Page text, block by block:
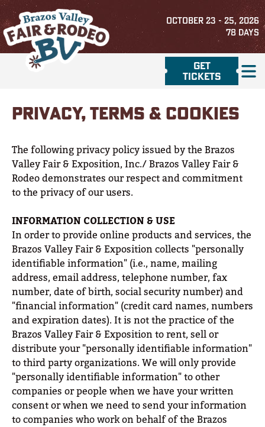
OCTOBER 23 - 25, 2026
78DAYS
GET
TICKETS
PRIVACY, TERMS & COOKIES
The following privacy policy issued by the Brazos
Valley Fair & Exposition, Inc./ Brazos Valley Fair &
Rodeo demonstrates our respect and commitment
to the privacy of our users.
INFORMATION COLLECTION & USE
In order to provide online products and services, the
Brazos Valley Fair & Exposition collects "personally
identifiable information" (i.e., name, mailing
address, email address, telephone number, fax
number, date of birth, social security number) and
"financial information" (credit card names, numbers
and expiration dates). It is not the practice of the
Brazos Valley Fair & Exposition to rent, sell or
distribute your "personally identifiable information"
to third party organizations. We will only provide
"personally identifiable information" to other
companies or people when we have your written
consent or when we need to send your information
to companies who work on behalf of the Brazos